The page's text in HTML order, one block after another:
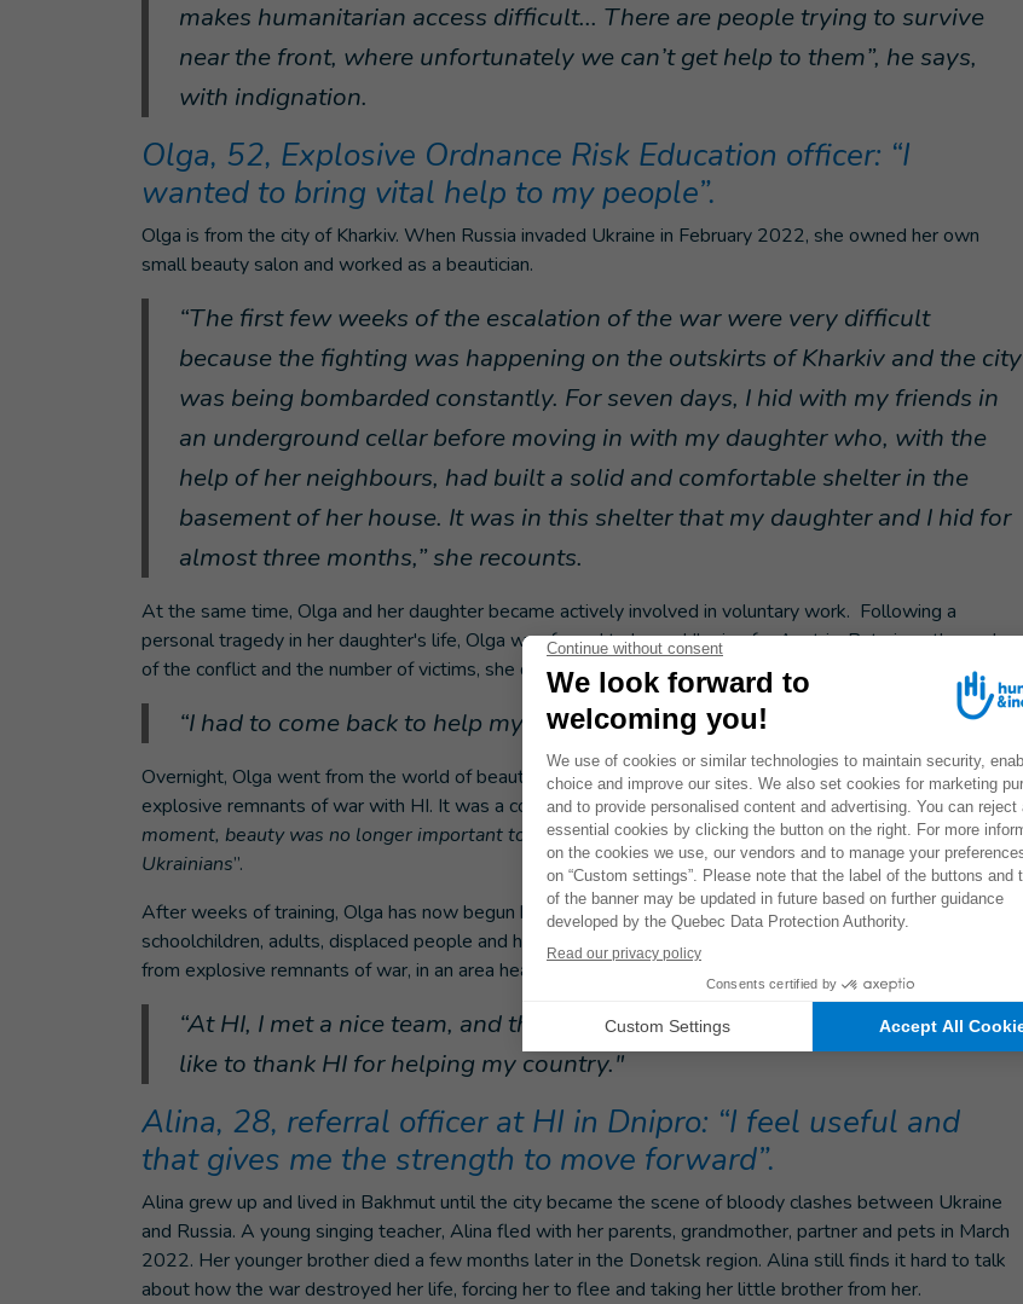
makes humanitarian access difficult... There are people trying to survive
near the front, where unfortunately we can’t get help to them”, he says,
with indignation.
Olga, 52, Explosive Ordnance Risk Education officer: “I
wanted to bring vital help to my people”.
Olga is from the city of Kharkiv. When Russia invaded Ukraine in February 2022, she owned her own
small beauty salon and worked as a beautician.
“The first few weeks of the escalation of the war were very difficult
because the fighting was happening on the outskirts of Kharkiv and the city
was being bombarded constantly. For seven days, I hid with my friends in
an underground cellar before moving in with my daughter who, with the
help of her neighbours, had built a solid and comfortable shelter in the
basement of her house. It was in this shelter that my daughter and I hid for
almost three months,” she recounts.
At the same time, Olga and her daughter became actively involved in voluntary work. Following a
personal tragedy in her daughter's life, Olga was forced to leave Ukraine for Austria. But given the scale
of the conflict and the number of victims, she decided to return.
“I had to come back to help my family and my people”.
Overnight, Olga went from the world of beauty and skincare to raising awareness of the dangers of
explosive remnants of war with HI. It was a complete change of direction that Olga accepted: “At that
moment, beauty was no longer important to me: I wanted to save lives and bring vital help to
Ukrainians”.
After weeks of training, Olga has now begun her first awareness-raising sessions in the field, meeting
schoolchildren, adults, displaced people and humanitarian workers to explain how to protect themselves
from explosive remnants of war, in an area heavily contaminated after three years of intense fighting.
“At HI, I met a nice team, and the working atmosphere is very good I would
like to thank HI for helping my country."
Alina, 28, referral officer at HI in Dnipro: “I feel useful and
that gives me the strength to move forward”.
Alina grew up and lived in Bakhmut until the city became the scene of bloody clashes between Ukraine
and Russia. A young singing teacher, Alina fled with her parents, grandmother, partner and pets in March
2022. Her younger brother died a few months later in the Donetsk region. Alina still finds it hard to talk
about how the war destroyed her life, forcing her to flee and taking her little brother from her.